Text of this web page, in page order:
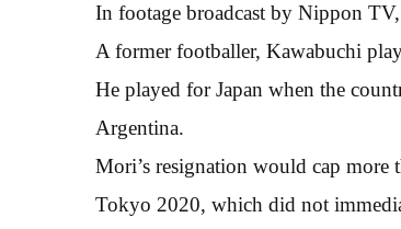
In footage broadcast by Nippon
A former footballer, Kawabuchi
He played for Japan when the
Argentina.
Mori’s resignation would cap more
Tokyo 2020, which did not